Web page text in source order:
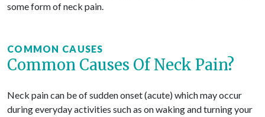
some form of neck pain.
COMMON CAUSES
Common Causes Of Neck Pain?
Neck pain can be of sudden onset (acute) which may occur
during everyday activities such as on waking and turning your